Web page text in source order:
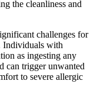
the cleanliness and
challenges for
Individuals with
as ingesting any
can trigger unwanted
to severe allergic